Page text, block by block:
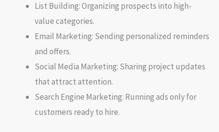
List Building: Organizing prospects into high-
value categories.
Email Marketing: Sending personalized reminders
and offers.
Social Media Marketing: Sharing project updates
that attract attention.
Search Engine Marketing: Running ads only for
customers ready to hire.